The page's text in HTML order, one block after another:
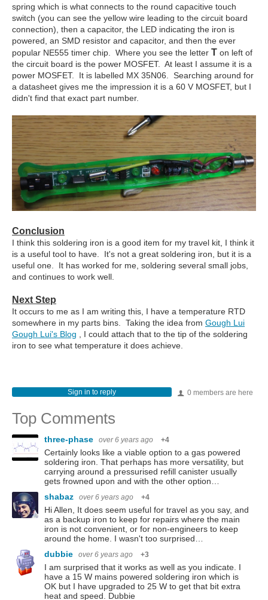
spring which is what connects to the round capacitive touch
switch (you can see the yellow wire leading to the circuit board
connection), then a capacitor, the LED indicating the iron is
powered, an SMD resistor and capacitor, and then the ever
popular NE555 timer chip. Where you see the letter T on left of
the circuit board is the power MOSFET. At least I assume it is a
power MOSFET. It is labelled MX 35N06. Searching around for
a datasheet gives me the impression it is a 60 V MOSFET, but I
didn't find that exact part number.
Conclusion
I think this soldering iron is a good item for my travel kit, I think it
is a useful tool to have. It's not a great soldering iron, but it is a
useful one. It has worked for me, soldering several small jobs,
and continues to work well.
Next Step
It occurs to me as I am writing this, I have a temperature RTD
somewhere in my parts bins. Taking the idea from Gough Lui
Gough Lui's Blog , I could attach that to the tip of the soldering
iron to see what temperature it does achieve.
0 members are here
Sign in to reply
Top Comments
three-phase over 6 years ago +4
Certainly looks like a viable option to a gas powered
soldering iron. That perhaps has more versatility, but
carrying around a pressurised refill canister usually
gets frowned upon and with the other option…
shabaz
over 6 years ago +4
Hi Allen, It does seem useful for travel as you say, and
as a backup iron to keep for repairs where the main
iron is not convenient, or for non-engineers to keep
around the home. I wasn't too surprised…
dubbie
over 6 years ago +3
I am surprised that it works as well as you indicate. I
have a 15 W mains powered soldering iron which is
OK but I have upgraded to 25 W to get that bit extra
heat and speed. Dubbie